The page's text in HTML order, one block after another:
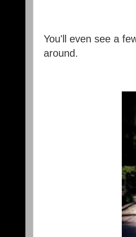
You'll even see a
around.